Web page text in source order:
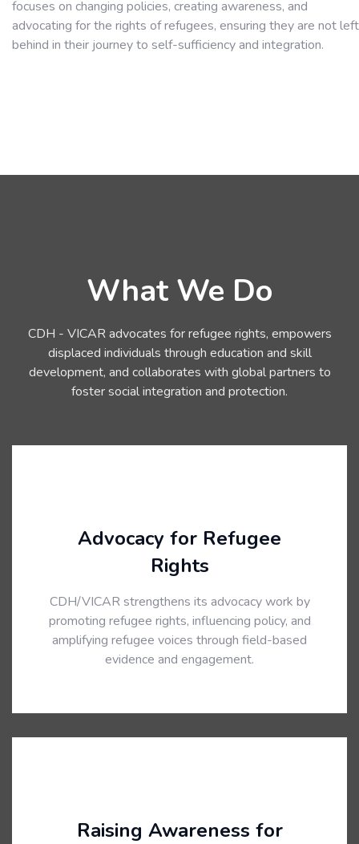
focuses on changing policies, creating awareness, and
advocating for the rights of refugees, ensuring they are not left
behind in their journey to self-sufficiency and integration.
What We Do
CDH - VICAR advocates for refugee rights, empowers
displaced individuals through education and skill
development, and collaborates with global partners to
foster social integration and protection.
Advocacy for Refugee
Rights
CDH/VICAR strengthens its advocacy work by
promoting refugee rights, influencing policy, and
amplifying refugee voices through field-based
evidence and engagement.
Raising Awareness for